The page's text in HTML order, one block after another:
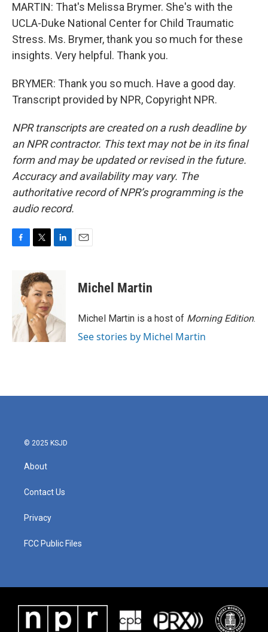
MARTIN: That's Melissa Brymer. She's with the
UCLA-Duke National Center for Child Traumatic
Stress. Ms. Brymer, thank you so much for these
insights. Very helpful. Thank you.
BRYMER: Thank you so much. Have a good day.
Transcript provided by NPR, Copyright NPR.
NPR transcripts are created on a rush deadline by
an NPR contractor. This text may not be in its final
form and may be updated or revised in the future.
Accuracy and availability may vary. The
authoritative record of NPR’s programming is the
audio record.
o
k
i
t
t
e
r
d
I
n
Michel Martin
Michel Martin is a host of Morning Edition.
See stories by Michel Martin
© 2025 KSJD
About
Contact Us
Privacy
FCC Public Files